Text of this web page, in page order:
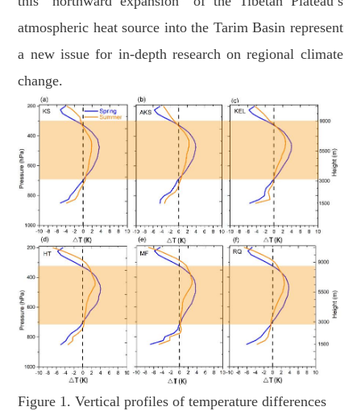
atmospheric heat source into the Tarim Basin represent
a new issue for in-depth research on regional climate
change.
Figure 1. Vertical profiles of temperature differences